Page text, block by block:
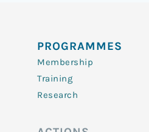
PROGRAMMES
Membership
Training
Research